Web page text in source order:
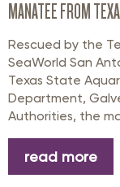
MANATEE FROM
Rescued by the
SeaWorld San
Texas State
Department,
Authorities, the
read more